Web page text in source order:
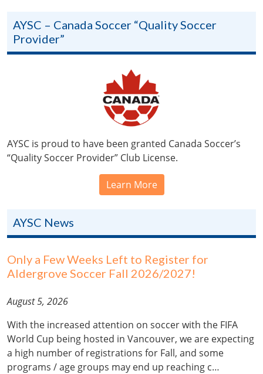
AYSC – Canada Soccer “Quality Soccer
Provider”
AYSC is proud to have been granted Canada Soccer’s
“Quality Soccer Provider” Club License.
Learn More
AYSC News
Only a Few Weeks Left to Register for
Aldergrove Soccer Fall 2026/2027!
August 5, 2026
With the increased attention on soccer with the FIFA
World Cup being hosted in Vancouver, we are expecting
a high number of registrations for Fall, and some
programs / age groups may end up reaching c…